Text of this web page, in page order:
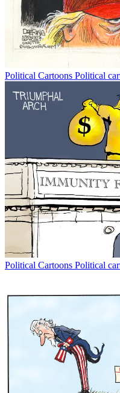
Political Cartoons Political
Political Cartoons Political